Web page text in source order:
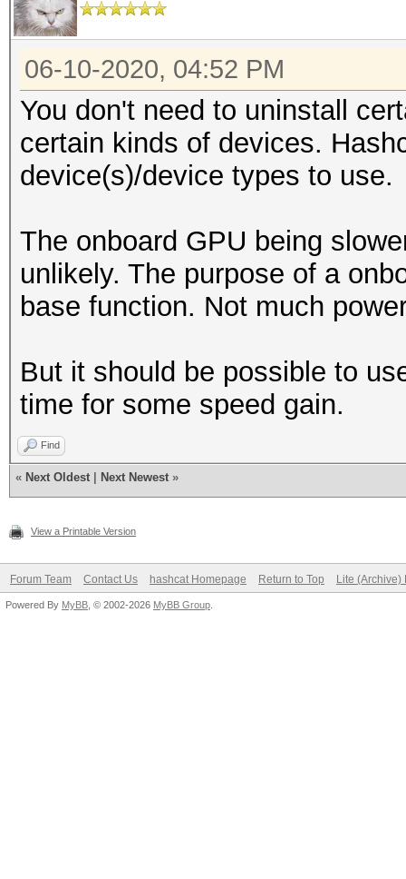
06-10-2020, 04:52 PM
You don't need to uninstall
certain kinds of devices.
device(s)/device types to use.
The onboard GPU being
unlikely. The purpose of a
base function. Not much
But it should be possible to
time for some speed gain.
Find
« Next Oldest Next Newest »
View a Printable Version
Forum Team Contact Us hashcat Homepage Return to Top Lite (Archive)
Powered By MyBB , © 2002-2026 MyBB Group